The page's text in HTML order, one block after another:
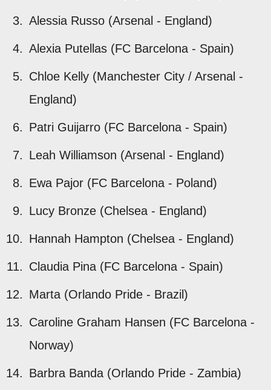
Alessia Russo (Arsenal - England)
Alexia Putellas (FC Barcelona - Spain)
Chloe Kelly (Manchester City / Arsenal -
England)
Patri Guijarro (FC Barcelona - Spain)
Leah Williamson (Arsenal - England)
Ewa Pajor (FC Barcelona - Poland)
Lucy Bronze (Chelsea - England)
Hannah Hampton (Chelsea - England)
Claudia Pina (FC Barcelona - Spain)
Marta (Orlando Pride - Brazil)
Caroline Graham Hansen (FC Barcelona -
Norway)
Barbra Banda (Orlando Pride - Zambia)